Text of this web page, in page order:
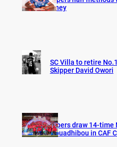
Hney
SC Villa to retire
Skipper David Owori
Vipers draw 14-time
Nouadhibou in CAF